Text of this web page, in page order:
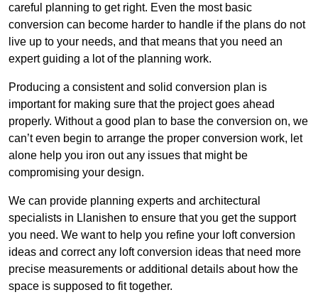
careful planning to get right. Even the most basic
conversion can become harder to handle if the plans do not
live up to your needs, and that means that you need an
expert guiding a lot of the planning work.
Producing a consistent and solid conversion plan is
important for making sure that the project goes ahead
properly. Without a good plan to base the conversion on, we
can’t even begin to arrange the proper conversion work, let
alone help you iron out any issues that might be
compromising your design.
We can provide planning experts and architectural
specialists in Llanishen to ensure that you get the support
you need. We want to help you refine your loft conversion
ideas and correct any loft conversion ideas that need more
precise measurements or additional details about how the
space is supposed to fit together.